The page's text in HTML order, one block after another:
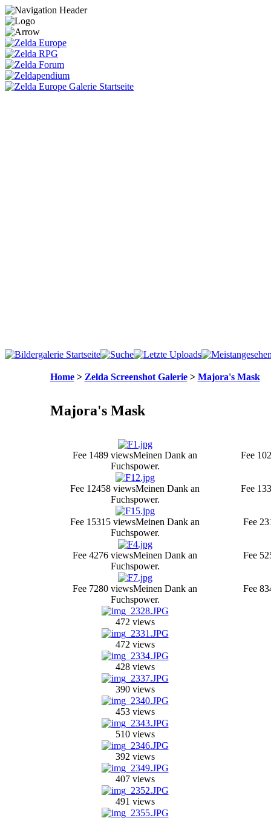
Home> Zelda Screenshot Galerie> Majora's Mask
Majora's Mask
Fee 1489 viewsMeinen Dank an
Fuchspower.
Fee 10
Fee 12458 viewsMeinen Dank an
Fuchspower.
Fee 13
Fee 15315 viewsMeinen Dank an
Fuchspower.
Fee 2
Fee 4276 viewsMeinen Dank an
Fuchspower.
Fee 5
Fee 7280 viewsMeinen Dank an
Fuchspower.
Fee 8
472 views
472 views
428 views
390 views
453 views
510 views
392 views
407 views
491 views